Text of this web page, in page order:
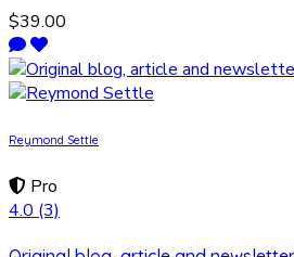
$39.00
Reymond Settle
Pro
4.0 (3)